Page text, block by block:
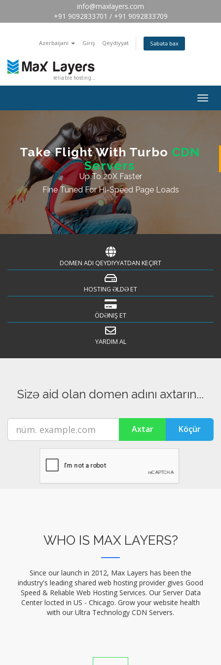
info@maxlayers.com
+91 9092833701 / +91 9092833709
Azerbaijani Giriş Qeydiyyat Səbətə bax
Take Flight With Turbo CDN
Servers
Up To 20X Faster
Fine Tuned For Hi-Speed Page Loads
DOMEN ADI QEYDIYYATDAN KEÇIRT
HOSTING ƏLDƏ ET
ÖDƏNIŞ ET
YARDIM AL
Sizə aid olan domen adını axtarın...
WHO IS MAX LAYERS?
Since our launch in 2012, Max Layers has been the
industry's leading shared web hosting provider gives Good
Speed & Reliable Web Hosting Services. Our Server Data
Center locted in US - Chicago. Grow your website health
with our Ultra Technology CDN Servers.